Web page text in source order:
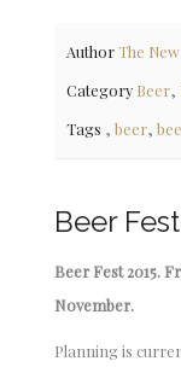
AuthorThe
Category Beer,
Tags , beer,
Beer
Beer Fest 2015.
November.
Planning is